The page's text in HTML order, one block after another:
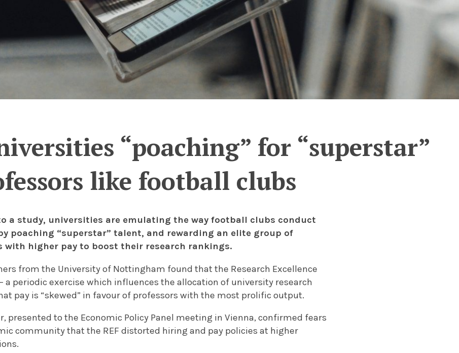
“poaching” for “superstar”
like football clubs
a study, universities are emulating the way football clubs conduct
poaching “superstar” talent, and rewarding an elite group of
with higher pay to boost their research rankings.
from the University of Nottingham found that the Research Excellence
a periodic exercise which influences the allocation of university research
pay is “skewed” in favour of professors with the most prolific output.
presented to the Economic Policy Panel meeting in Vienna, confirmed fears
community that the REF distorted hiring and pay policies at higher